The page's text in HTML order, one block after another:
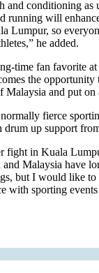
and conditioning as
running will
Lumpur, so
he added.
time fan favorite
the opportunity
and put on
fierce
drum up support
fight in Kuala
and Malaysia have
but I would like to
with sporting